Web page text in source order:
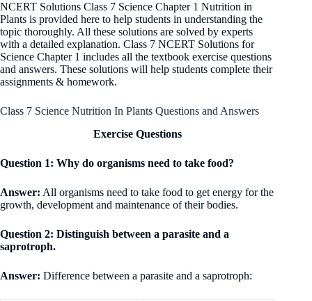
NCERT Solutions Class 7 Science Chapter 1 Nutrition in
Plants is provided here to help students in understanding the
topic thoroughly. All these solutions are solved by experts
with a detailed explanation. Class 7 NCERT Solutions for
Science Chapter 1 includes all the textbook exercise questions
and answers. These solutions will help students complete their
assignments & homework.
Class 7 Science Nutrition In Plants Questions and Answers
Exercise Questions
Question 1: Why do organisms need to take food?
Answer: All organisms need to take food to get energy for the
growth, development and maintenance of their bodies.
Question 2: Distinguish between a parasite and a
saprotroph.
Answer: Difference between a parasite and a saprotroph: